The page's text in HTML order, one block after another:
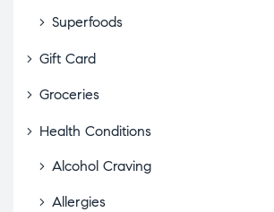
Superfoods
Gift Card
Groceries
Health Conditions
Alcohol Craving
Allergies